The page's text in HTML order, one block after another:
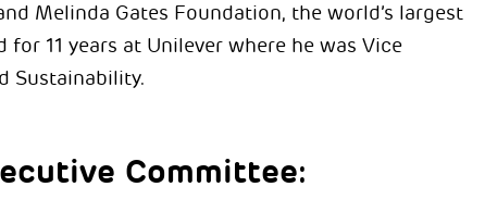
Melinda Gates Foundation, the world’s largest
11 years at Unilever where he was Vice
Sustainability.
Committee: